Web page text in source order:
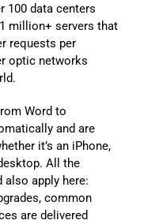
100 data centers
million+ servers that
requests per
optic networks
Word to
and are
it’s an iPhone,
All the
apply here:
common
are delivered